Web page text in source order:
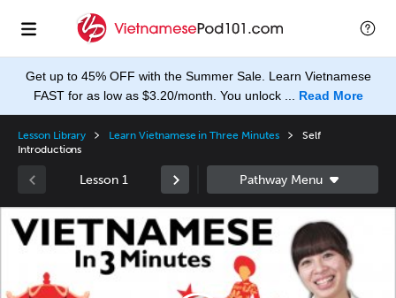
Get up to 45% OFF with the Summer Sale. Learn Vietnamese
FAST for as low as $3.20/month. You unlock ... Read More
Lesson Library Learn Vietnamese in Three Minutes
Self
Introductions
Lesson 1
Player